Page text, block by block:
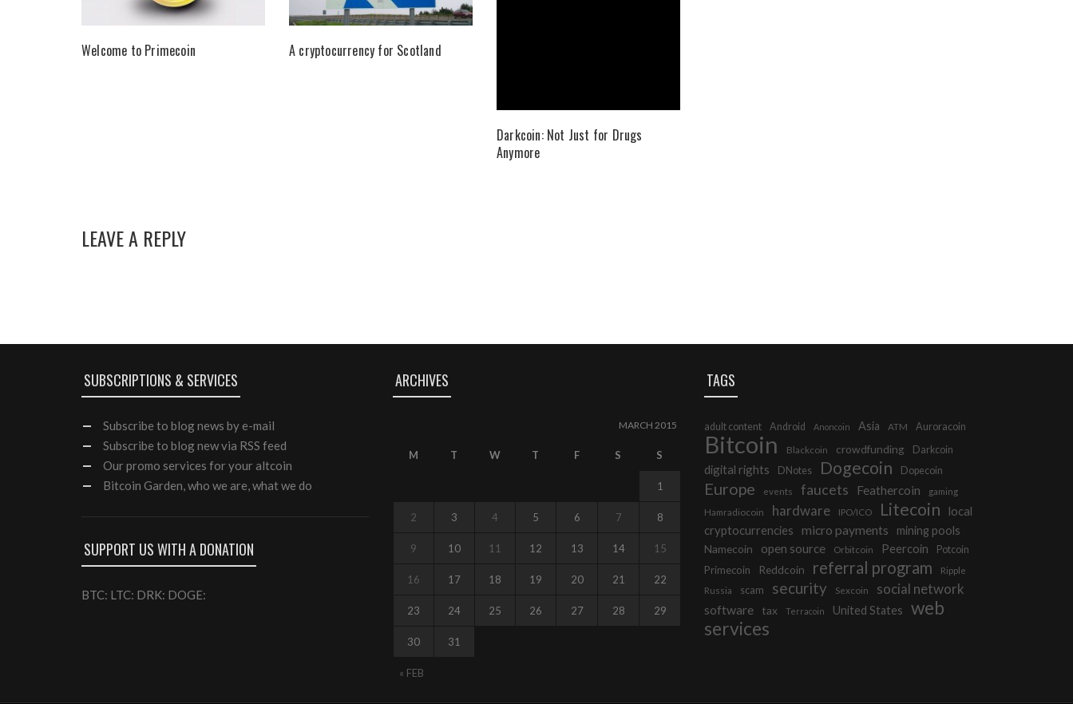
Welcome to Primecoin A cryptocurrency for Scotland
Darkcoin: Not Just for Drugs
Anymore
LEAVE A REPLY
SUBSCRIPTIONS & SERVICES
Subscribe to blog news by e-mail
Subscribe to blog new via RSS feed
Ourpromo services for your altcoin
Bitcoin Garden, who we are, what we do
SUPPORT US WITH A DONATION
BTC: LTC: DRK: DOGE:
ARCHIVES
MARCH 2015
M T W T F S S
« FEB
1
2 3 4 5 6 7 8
9 10 11 12 13 14 15
16 17 18 19 20 21 22
23 24 25 26 27 28 29
30 31
TAGS
adult content Android Anoncoin Asia ATM Auroracoin
Bitcoin Blackcoin crowdfunding Darkcoin
digital rights DNotes Dogecoin Dopecoin
Europe events faucets Feathercoin
gaming
Hamradiocoin
hardware IPO/ICO Litecoin
local
cryptocurrencies
micro payments
mining pools
Namecoin
open source Orbitcoin Peercoin Potcoin
Primecoin Reddcoin referral program
Ripple
Russia
scam security Sexcoin social network
software tax Terracoin United States
web
services